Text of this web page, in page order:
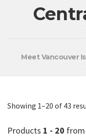
Meet Vancouver
Showing 1–20 of 43
Products 1 - 20 from